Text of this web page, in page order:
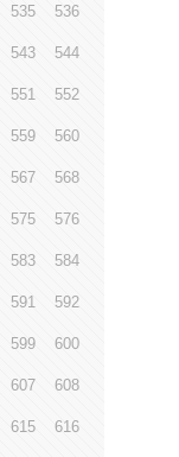
535 536
543 544
551 552
559 560
567 568
575 576
583 584
591 592
599 600
607 608
615 616